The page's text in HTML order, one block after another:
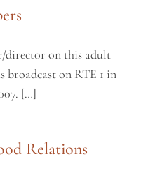
director on this adult
broadcast on RTE 1 in
[…]
Relations